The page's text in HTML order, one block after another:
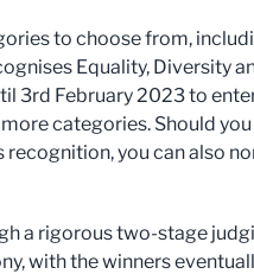
to choose from,
Equality, Diversity
3rd February 2023 to
categories. Should
you can also
a rigorous two-stage
with the winners